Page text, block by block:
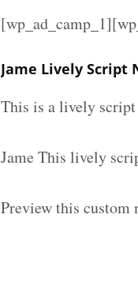
Jame Lively Script
This is a lively script
Jame This lively
Preview this